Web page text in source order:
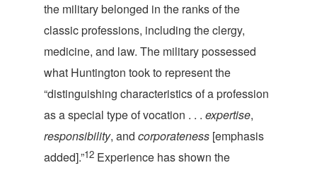
the military belonged in the ranks of the
classic professions, including the clergy,
medicine, and law. The military possessed
what Huntington took to represent the
“distinguishing characteristics of a profession
as a special type of vocation . . . expertise,
responsibility, and corporateness [emphasis
added].”12 Experience has shown the